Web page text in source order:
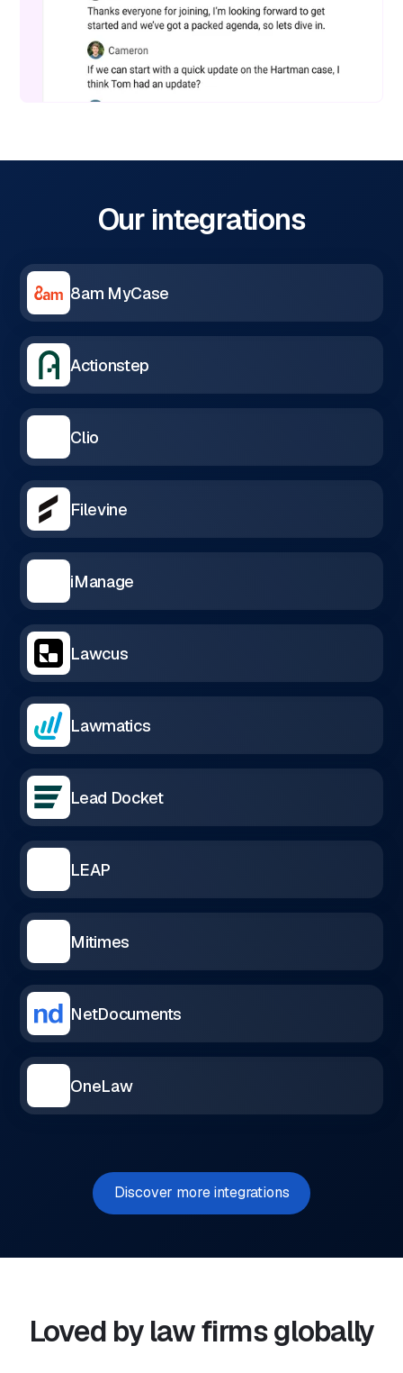
Our integrations
8am MyCase
Actionstep
Clio
Filevine
iManage
Lawcus
Lawmatics
Lead Docket
LEAP
Mitimes
NetDocuments
OneLaw
Discover more integrations
Loved by law firms globally